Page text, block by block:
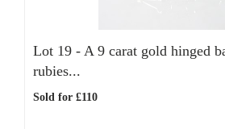
Lot 19 - A 9 carat gold hinged
rubies...
Sold for £110